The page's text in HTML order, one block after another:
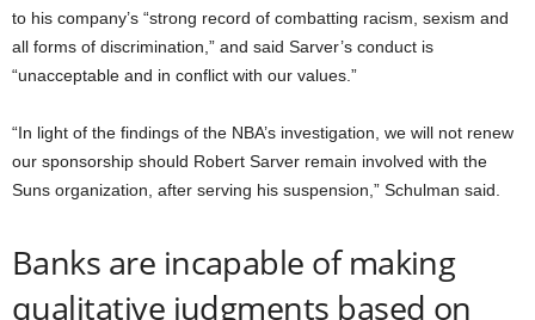
to his company’s “strong record of combatting racism, sexism and
all forms of discrimination,” and said Sarver’s conduct is
“unacceptable and in conflict with our values.”
“In light of the findings of the NBA’s investigation, we will not renew
our sponsorship should Robert Sarver remain involved with the
Suns organization, after serving his suspension,” Schulman said.
Banks are incapable of making
qualitative judgments based on